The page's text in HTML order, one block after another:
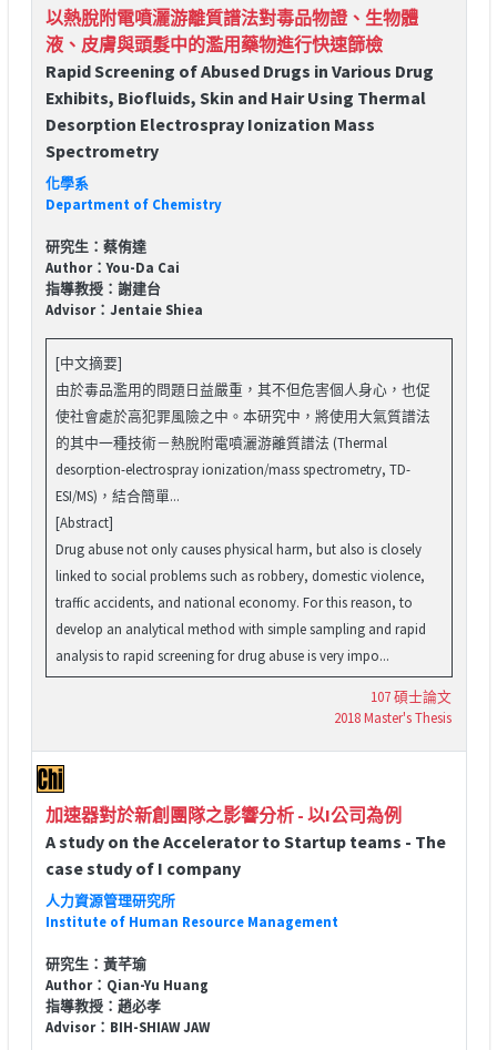
以熱脫附電噴灑游離質譜法對毒品物證、生物體
液、皮膚與頭髮中的濫用藥物進行快速篩檢
Rapid Screening of Abused Drugs in Various Drug
Exhibits, Biofluids, Skin and Hair Using Thermal
Desorption Electrospray Ionization Mass
Spectrometry
化學系
Department of Chemistry
研究生：蔡侑達
Author：You-Da Cai
指導教授：謝建台
Advisor：Jentaie Shiea
[中文摘要]
由於毒品濫用的問題日益嚴重，其不但危害個人身心，也促
使社會處於高犯罪風險之中。本研究中，將使用大氣質譜法
的其中一種技術－熱脫附電噴灑游離質譜法 (Thermal
desorption-electrospray ionization/mass spectrometry, TD-
ESI/MS)，結合簡單...
[Abstract]
Drug abuse not only causes physical harm, but also is closely
linked to social problems such as robbery, domestic violence,
traffic accidents, and national economy. For this reason, to
develop an analytical method with simple sampling and rapid
analysis to rapid screening for drug abuse is very impo...
107 碩士論文
2018 Master's Thesis
加速器對於新創團隊之影響分析 - 以I公司為例
A study on the Accelerator to Startup teams - The
case study of I company
人力資源管理研究所
Institute of Human Resource Management
研究生：黃芊瑜
Author：Qian-Yu Huang
指導教授：趙必孝
Advisor：BIH-SHIAW JAW